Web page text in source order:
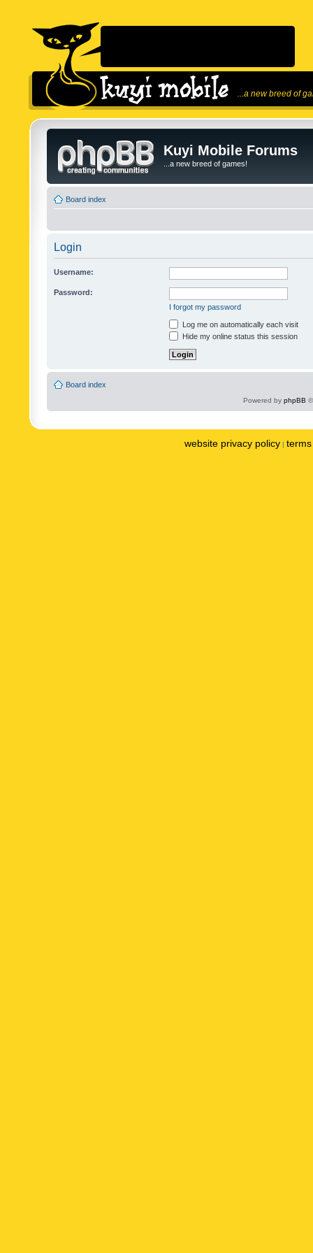
...a new breed of
Kuyi Mobile Forums
...a new breed of games!
Board index
Login
Username:
Password:
I forgot my password
Log me on automatically each visit
Hide my online status this session
Board index
Powered by phpBB
website privacy policy |